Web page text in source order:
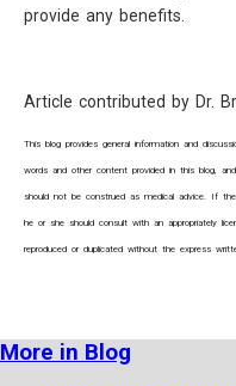
provide any benefits.
Article contributed by Dr.
This blog provides general information and
words and other content provided in this blog,
should not be construed as medical advice. If
he or she should consult with an appropriately
reproduced or duplicated without the express
More in Blog